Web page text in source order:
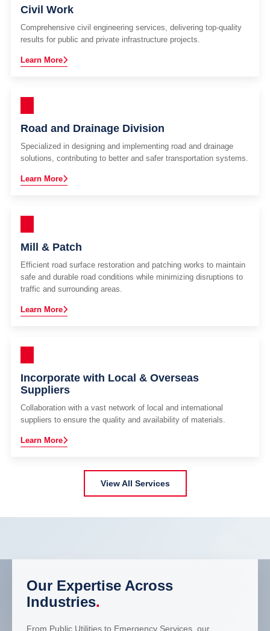
Civil Work
Comprehensive civil engineering services, delivering top-quality
results for public and private infrastructure projects.
Learn More
Road and Drainage Division
Specialized in designing and implementing road and drainage
solutions, contributing to better and safer transportation systems.
Learn More
Mill & Patch
Efficient road surface restoration and patching works to maintain
safe and durable road conditions while minimizing disruptions to
traffic and surrounding areas.
Learn More
Incorporate with Local & Overseas
Suppliers
Collaboration with a vast network of local and international
suppliers to ensure the quality and availability of materials.
Learn More
View All Services
Our Expertise Across
Industries.
From Public Utilities to Emergency Services, our